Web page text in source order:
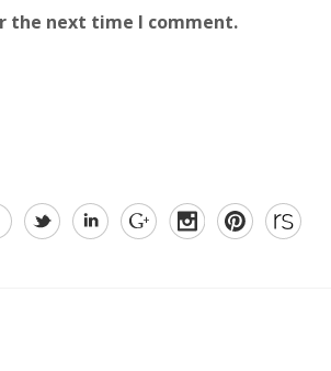
the next time I comment.